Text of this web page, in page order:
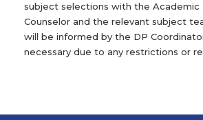
subject selections with the Academic
Counselor and the relevant subject
will be informed by the DP
necessary due to any restrictions or